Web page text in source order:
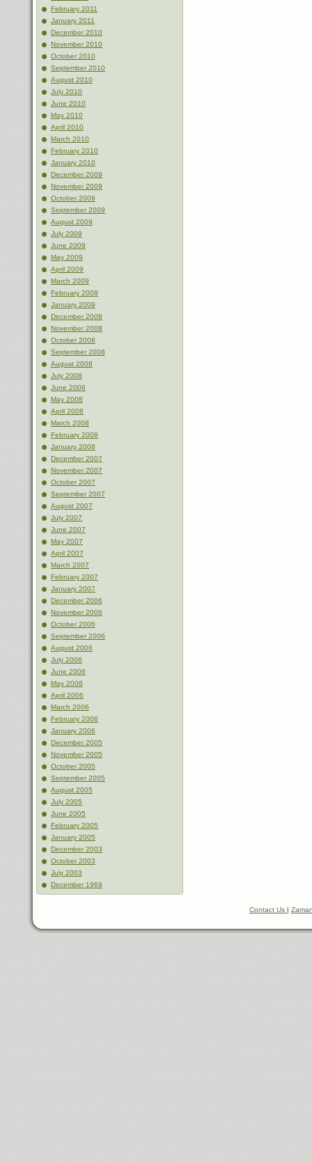
February 2011
January 2011
December 2010
November 2010
October 2010
September 2010
August 2010
July 2010
June 2010
May 2010
April 2010
March 2010
February 2010
January 2010
December 2009
November 2009
October 2009
September 2009
August 2009
July 2009
June 2009
May 2009
April 2009
March 2009
February 2009
January 2009
December 2008
November 2008
October 2008
September 2008
August 2008
July 2008
June 2008
May 2008
April 2008
March 2008
February 2008
January 2008
December 2007
November 2007
October 2007
September 2007
August 2007
July 2007
June 2007
May 2007
April 2007
March 2007
February 2007
January 2007
December 2006
November 2006
October 2006
September 2006
August 2006
July 2006
June 2006
May 2006
April 2006
March 2006
February 2006
January 2006
December 2005
November 2005
October 2005
September 2005
August 2005
July 2005
June 2005
February 2005
January 2005
December 2003
October 2003
July 2003
December 1969
Contact Us |